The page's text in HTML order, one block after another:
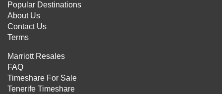
Popular Destinations
About Us
Contact Us
Terms
Marriott Resales
FAQ
Timeshare For Sale
Tenerife Timeshare